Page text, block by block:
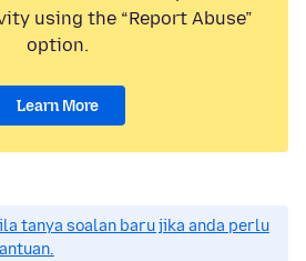
using the “Report Abuse”
option.
Learn More
tanya soalan baru jika anda perlu